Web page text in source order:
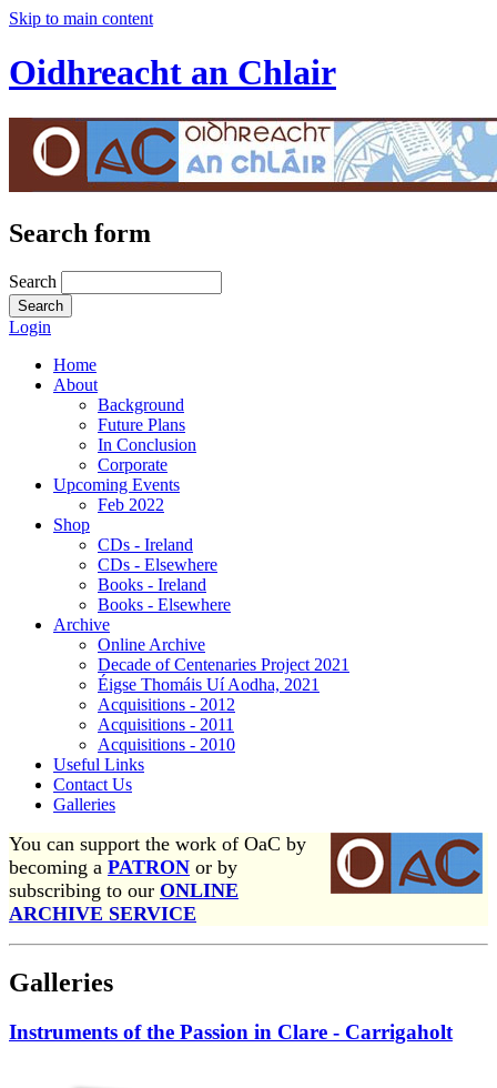
Skip to main content
Oidhreacht an Chlair
Search form
Search
Login
Home
About
Background
Future Plans
In Conclusion
Corporate
Upcoming Events
Feb 2022
Shop
CDs - Ireland
CDs - Elsewhere
Books - Ireland
Books - Elsewhere
Archive
Online Archive
Decade of Centenaries Project 2021
Éigse Thomáis Uí Aodha, 2021
Acquisitions - 2012
Acquisitions - 2011
Acquisitions - 2010
Useful Links
Contact Us
Galleries
You can support the work of OaC by
becoming a PATRON or by
subscribing to our ONLINE
ARCHIVE SERVICE
Galleries
Instruments of the Passion in Clare - Carrigaholt